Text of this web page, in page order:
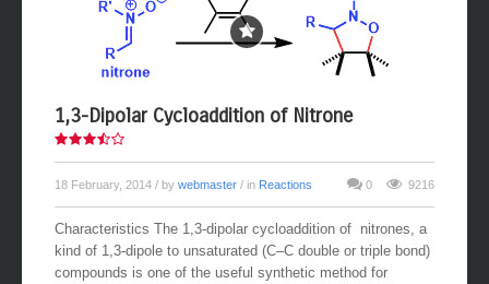
1,3-Dipolar Cycloaddition of Nitrone
18 February, 2014 / by webmaster / in Reactions 0 9216
Characteristics The 1,3-dipolar cycloaddition of nitrones, a
kind of 1,3-dipole to unsaturated (C–C double or triple bond)
compounds is one of the useful synthetic method for